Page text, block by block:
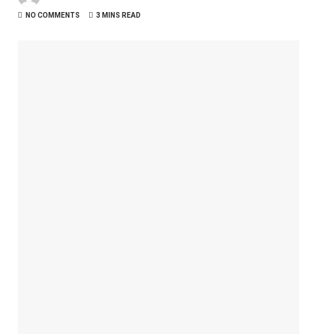
NO COMMENTS 3 MINS READ